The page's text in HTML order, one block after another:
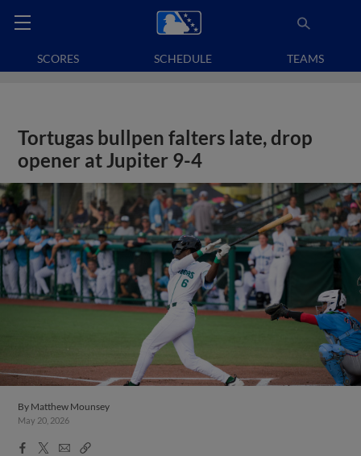
SCORES SCHEDULE TEAMS
Tortugas bullpen falters late, drop
opener at Jupiter 9-4
By Matthew Mounsey
May 20, 2026
Facebook
X
EmailCopy